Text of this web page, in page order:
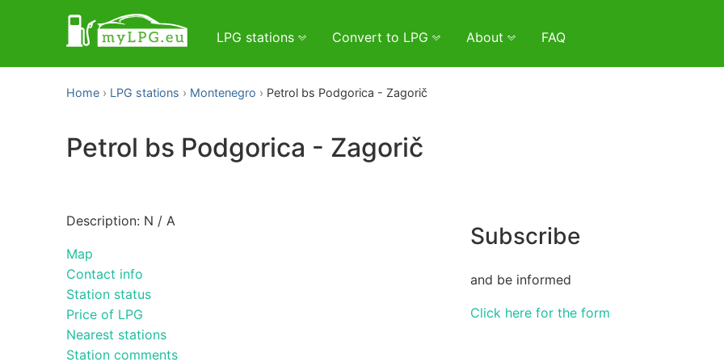
LPG stations Convert to LPG About FAQ
Home LPG stations Montenegro Petrol bs Podgorica - Zagorič
Petrol bs Podgorica - Zagorič
Description: N / A
Map
Contact info
Station status
Price of LPG
Nearest stations
Station comments
Subscribe
and be informed
Click here for the form